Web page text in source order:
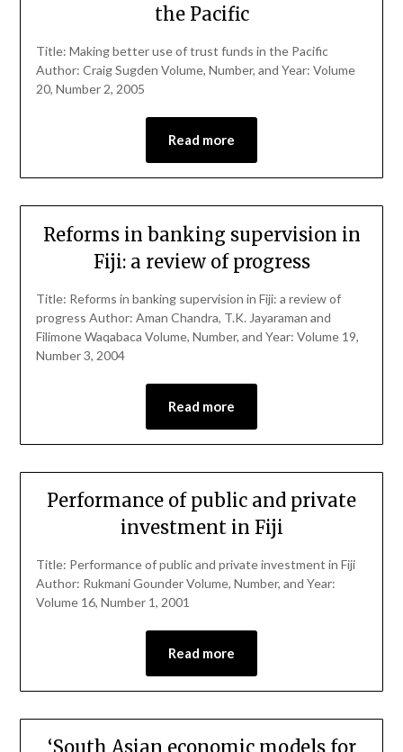
the Pacific
Title: Making better use of trust funds in the Pacific
Author: Craig Sugden Volume, Number, and Year: Volume
20, Number 2, 2005
Read more
Reforms in banking supervision in
Fiji: a review of progress
Title: Reforms in banking supervision in Fiji: a review of
progress Author: Aman Chandra, T.K. Jayaraman and
Filimone Waqabaca Volume, Number, and Year: Volume 19,
Number 3, 2004
Read more
Performance of public and private
investment in Fiji
Title: Performance of public and private investment in Fiji
Author: Rukmani Gounder Volume, Number, and Year:
Volume 16, Number 1, 2001
Read more
‘South Asian economic models for